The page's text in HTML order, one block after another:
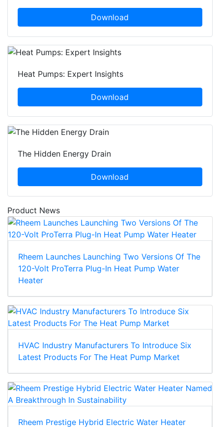
Download
Heat Pumps: Expert Insights
Download
The Hidden Energy Drain
Download
Product News
Rheem Launches Launching Two Versions Of The
120-Volt ProTerra Plug-In Heat Pump Water
Heater
HVAC Industry Manufacturers To Introduce Six
Latest Products For The Heat Pump Market
Rheem Prestige Hybrid Electric Water Heater